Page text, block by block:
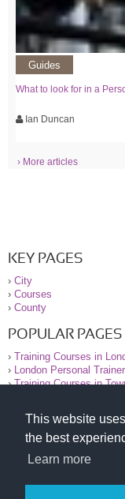
This website
the best
Learn more
Guides
What to look for in a
Ian Duncan
› More articles
KEY PAGES
› City
› Courses
› County
POPULAR PAGES
› Training Courses in
›
London Personal
›Training Courses in
© 2000-2026 National
All information contained
purely for information.